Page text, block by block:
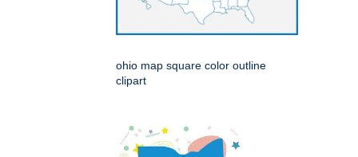
ohio map square color outline
clipart